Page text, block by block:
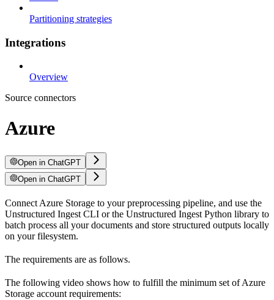
Partitioning strategies
Integrations
Overview
Source connectors
Azure
Open in ChatGPT
Open in ChatGPT
Connect Azure Storage to your preprocessing pipeline, and use the
Unstructured Ingest CLI or the Unstructured Ingest Python library to
batch process all your documents and store structured outputs locally
on your filesystem.
The requirements are as follows.
The following video shows how to fulfill the minimum set of Azure
Storage account requirements: